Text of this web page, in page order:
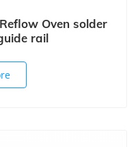
Oven solder
rail